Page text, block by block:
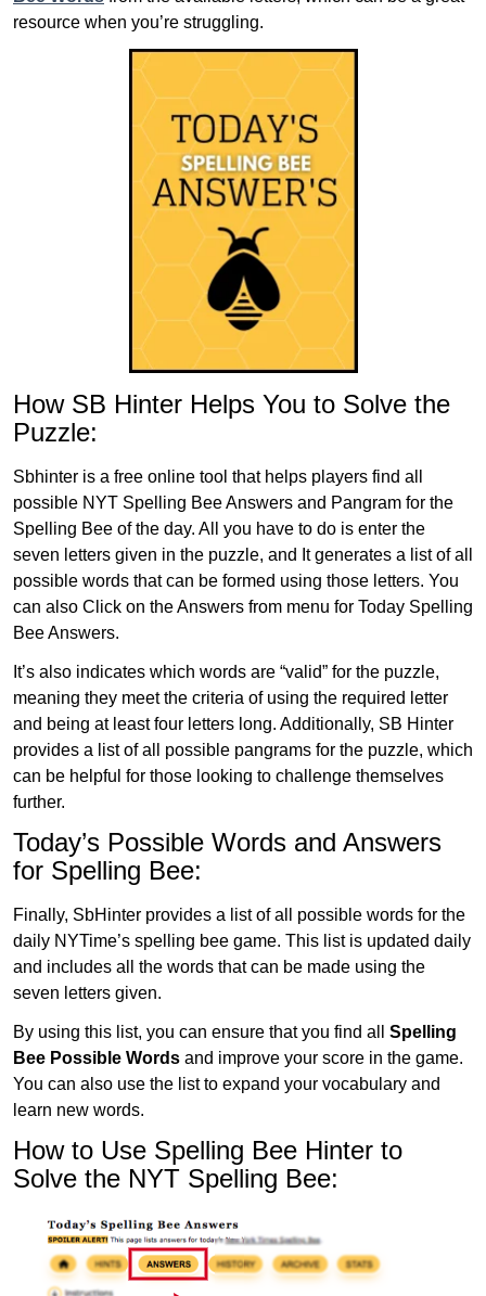
resource when you’re struggling.
How SB Hinter Helps You to Solve the
Puzzle:
Sbhinter is a free online tool that helps players find all
possible NYT Spelling Bee Answers and Pangram for the
Spelling Bee of the day. All you have to do is enter the
seven letters given in the puzzle, and It generates a list of all
possible words that can be formed using those letters. You
can also Click on the Answers from menu for Today Spelling
Bee Answers.
It’s also indicates which words are “valid” for the puzzle,
meaning they meet the criteria of using the required letter
and being at least four letters long. Additionally, SB Hinter
provides a list of all possible pangrams for the puzzle, which
can be helpful for those looking to challenge themselves
further.
Today’s Possible Words and Answers
for Spelling Bee:
Finally, SbHinter provides a list of all possible words for the
daily NYTime’s spelling bee game. This list is updated daily
and includes all the words that can be made using the
seven letters given.
By using this list, you can ensure that you find all Spelling
Bee Possible Words and improve your score in the game.
You can also use the list to expand your vocabulary and
learn new words.
How to Use Spelling Bee Hinter to
Solve the NYT Spelling Bee: